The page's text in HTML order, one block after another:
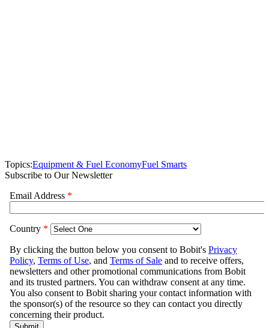
Topics:Equipment & Fuel EconomyFuel Smarts
Subscribe to Our Newsletter